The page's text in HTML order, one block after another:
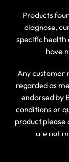
Products
diagnose,
specific health
have
Any customer
regarded as
endorsed by
conditions or
product please
are not